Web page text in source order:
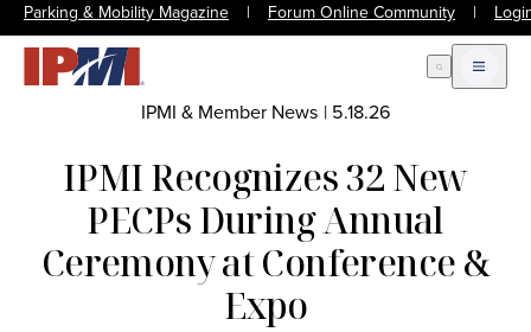
Parking & Mobility Magazine | Forum Online Community |
Open Search
Open
IPMI & Member News | 5.18.26
IPMI Recognizes 32 New
PECPs During Annual
Ceremony at Conference &
Expo